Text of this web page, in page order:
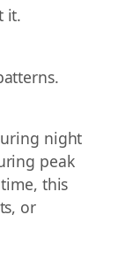
it.
night
peak
this
or